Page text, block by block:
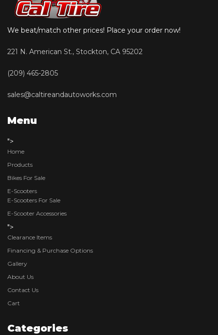
We beat/match other prices! Place your order now!
221 N. American St., Stockton, CA 95202
(209) 465-2805
sales@caltireandautoworks.com
Menu
">
Home
Products
Bikes For Sale
E-Scooters
E-Scooters For Sale
E-Scooter Accessories
">
Clearance Items
Financing & Purchase Options
Gallery
About Us
Contact Us
Cart
Categories